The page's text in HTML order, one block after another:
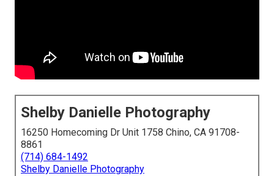
Shelby Danielle Photography
16250 Homecoming Dr Unit 1758 Chino, CA 91708-
8861
(714) 684-1492
Shelby Danielle Photography